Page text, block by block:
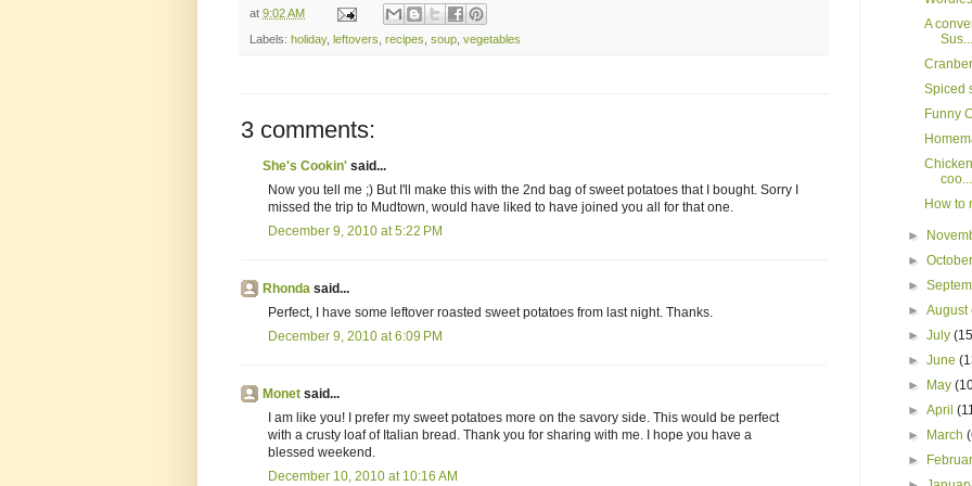
at 9:02 AM
Labels: holiday, leftovers recipes soup vegetables
3 comments:
She's Cookin' said...
Now you tell me ;) But I'll make this with the 2nd bag of sweet potatoes that I bought. Sorry I
missed the trip to Mudtown, would have liked to have joined you all for that one.
December 9, 2010 at 5:22 PM
Rhonda said...
Perfect, I have some leftover roasted sweet potatoes from last night. Thanks.
December 9, 2010 at 6:09 PM
Monet said...
I am like you! I prefer my sweet potatoes more on the savory side. This would be perfect
with a crusty loaf of Italian bread. Thank you for sharing with me. I hope you have a
blessed weekend.
December 10, 2010 at 10:16 AM
A
Sus...
Spiced
Funny
coo...
How to
►
►
►
►August
►July
►June
►
May
►April
►
March
►